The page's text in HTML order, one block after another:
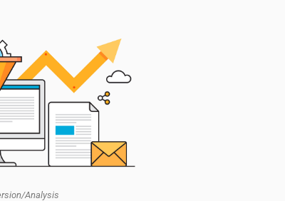
Analysis